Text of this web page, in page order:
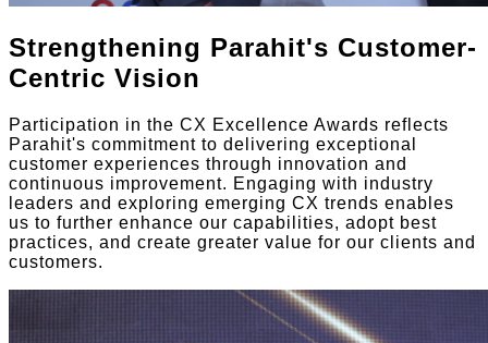
Strengthening Parahit's Customer-
Centric Vision
Participation in the CX Excellence Awards reflects
Parahit's commitment to delivering exceptional
customer experiences through innovation and
continuous improvement. Engaging with industry
leaders and exploring emerging CX trends enables
us to further enhance our capabilities, adopt best
practices, and create greater value for our clients and
customers.